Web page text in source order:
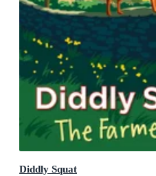
Diddly Squat